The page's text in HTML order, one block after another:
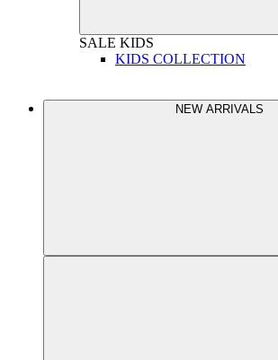
SALE KIDS
KIDS COLLECTION
NEW ARRIVALS